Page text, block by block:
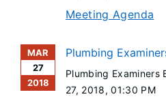
Meeting Agenda
MAR
27
2018
Plumbing
Plumbing Examiners
27, 2018, 01:30 PM